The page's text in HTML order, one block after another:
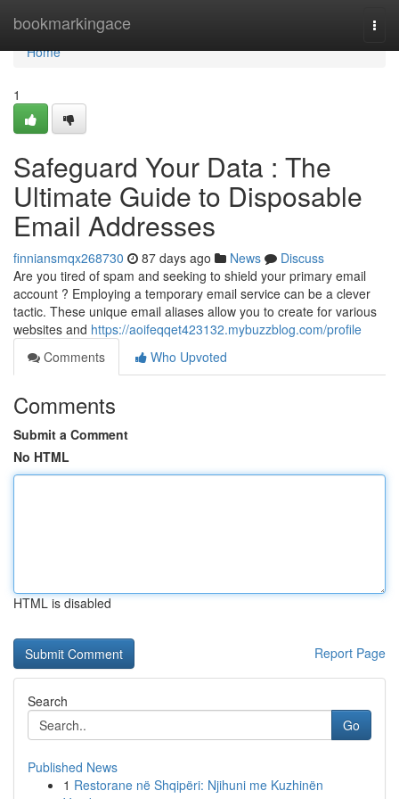
bookmarkingace
Home
Home
1
Safeguard Your Data : The
Ultimate Guide to Disposable
Email Addresses
finniansmqx268730 87 days ago News
Discuss
Are you tired of spam and seeking to shield your primary email
account ? Employing a temporary email service can be a clever
tactic. These unique email aliases allow you to create for various
websites and https://aoifeqqet423132.mybuzzblog.com/profile
Comments
Who Upvoted
Comments
Submit a Comment
No HTML
HTML is disabled
Report Page
Search
Go
Published News
1 Restorane në Shqipëri: Njihuni me Kuzhinën